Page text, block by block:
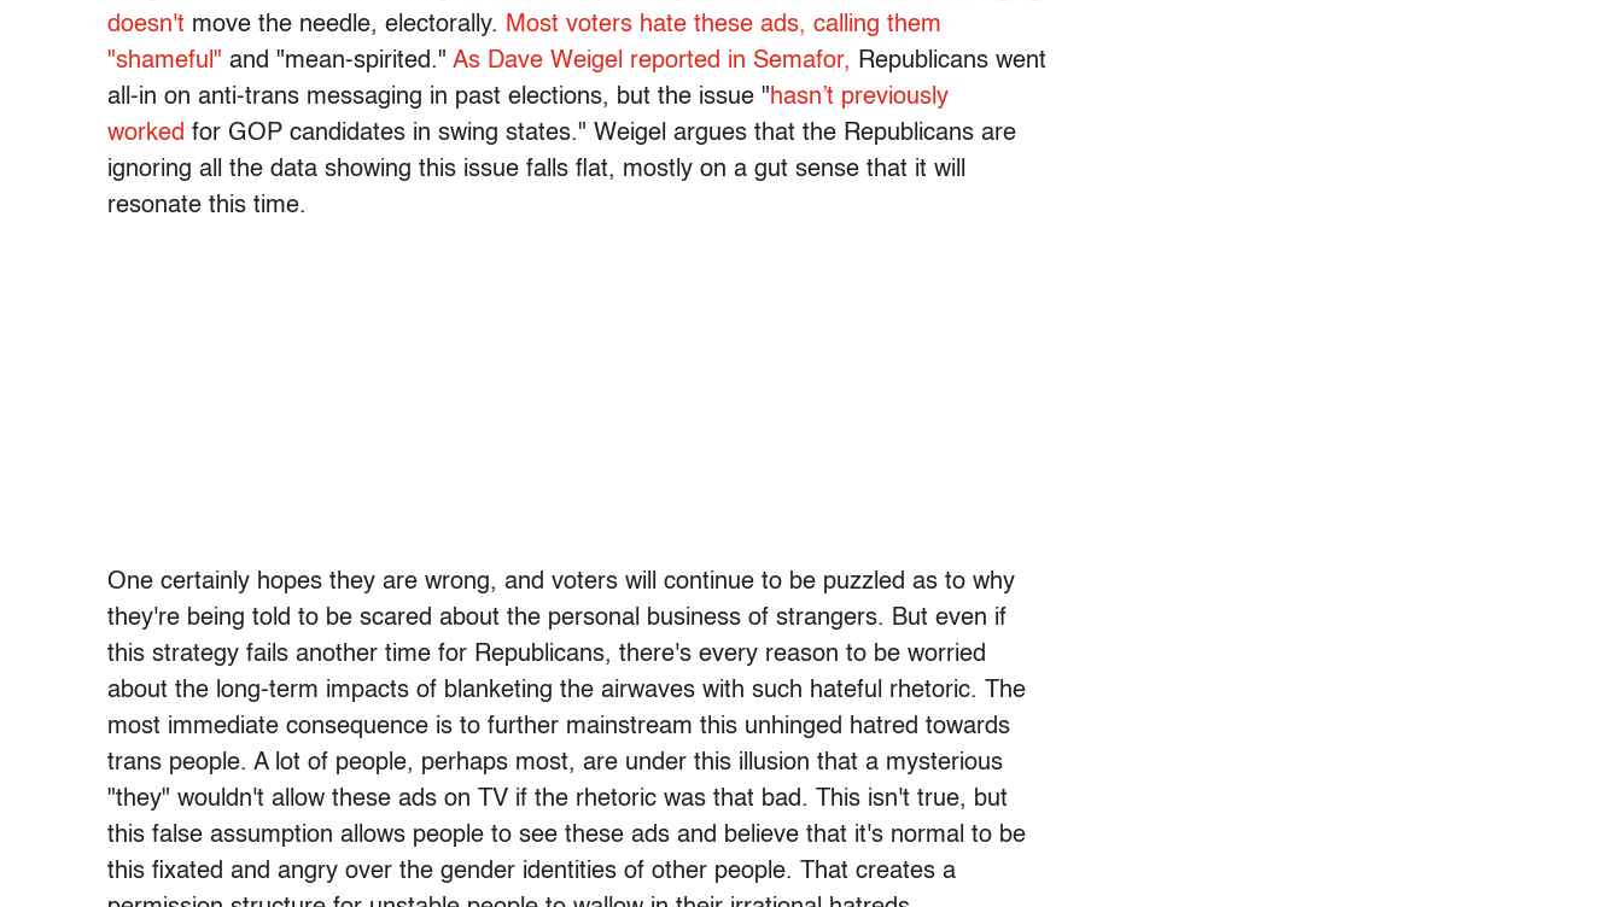
doesn't move the needle, electorally. Most voters hate these ads, calling them
"shameful" and "mean-spirited." As Dave Weigel reported in Semafor, Republicans went
all-in on anti-trans messaging in past elections, but the issue " hasn’t previously
worked for GOP candidates in swing states." Weigel argues that the Republicans are
ignoring all the data showing this issue falls flat, mostly on a gut sense that it will
resonate this time.
One certainly hopes they are wrong, and voters will continue to be puzzled as to why
they're being told to be scared about the personal business of strangers. But even if
this strategy fails another time for Republicans, there's every reason to be worried
about the long-term impacts of blanketing the airwaves with such hateful rhetoric. The
most immediate consequence is to further mainstream this unhinged hatred towards
trans people. A lot of people, perhaps most, are under this illusion that a mysterious
"they" wouldn't allow these ads on TV if the rhetoric was that bad. This isn't true, but
this false assumption allows people to see these ads and believe that it's normal to be
this fixated and angry over the gender identities of other people. That creates a